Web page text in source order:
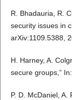
R. Bhadauria, R.
security issues in
arXiv:1109.5388,
H. Harney, A.
secure groups,”
P. D. McDaniel,